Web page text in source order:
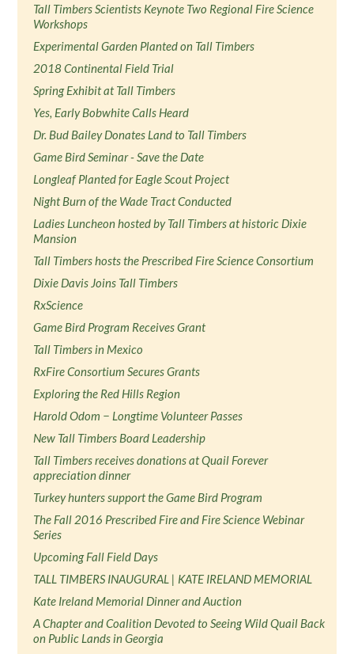
Tall Timbers Scientists Keynote Two Regional Fire Science
Workshops
Experimental Garden Planted on Tall Timbers
2018 Continental Field Trial
Spring Exhibit at Tall Timbers
Yes, Early Bobwhite Calls Heard
Dr. Bud Bailey Donates Land to Tall Timbers
Game Bird Seminar - Save the Date
Longleaf Planted for Eagle Scout Project
Night Burn of the Wade Tract Conducted
Ladies Luncheon hosted by Tall Timbers at historic Dixie
Mansion
Tall Timbers hosts the Prescribed Fire Science Consortium
Dixie Davis Joins Tall Timbers
RxScience
Game Bird Program Receives Grant
Tall Timbers in Mexico
RxFire Consortium Secures Grants
Exploring the Red Hills Region
Harold Odom − Longtime Volunteer Passes
New Tall Timbers Board Leadership
Tall Timbers receives donations at Quail Forever
appreciation dinner
Turkey hunters support the Game Bird Program
The Fall 2016 Prescribed Fire and Fire Science Webinar
Series
Upcoming Fall Field Days
TALL TIMBERS INAUGURAL | KATE IRELAND MEMORIAL
Kate Ireland Memorial Dinner and Auction
A Chapter and Coalition Devoted to Seeing Wild Quail Back
on Public Lands in Georgia